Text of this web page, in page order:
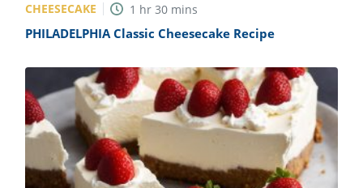
CHEESECAKE 1 hr 30 mins
PHILADELPHIA Classic Cheesecake Recipe